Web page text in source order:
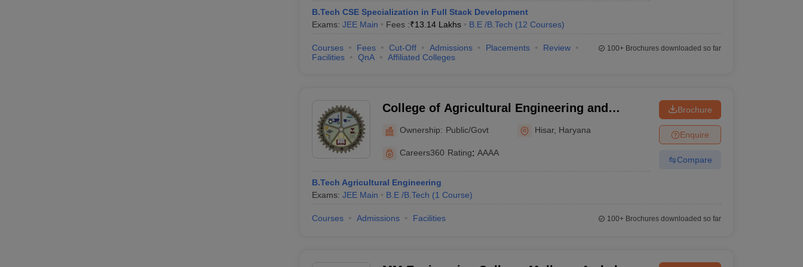
B.Tech CSE Specialization in Full Stack Development
Exams: JEE Main Fees :₹13.14 Lakhs B.E /B.Tech (12 Courses)
Courses Fees Cut-Off Admissions Placements
Review
Facilities
QnA Affiliated Colleges
100+Brochures downloaded so far
College of Agricultural Engineering and
Technology, Chaudhary Charan Singh Haryana
Agricultural University, Hisar
Ownership: Public/Govt Hisar, Haryana
Careers360 Rating: AAAA
B.Tech Agricultural Engineering
Exams: JEE Main B.E /B.Tech (1 Course)
Brochure
Enquire
Compare
Courses Admissions Facilities 100+Brochures downloaded so far